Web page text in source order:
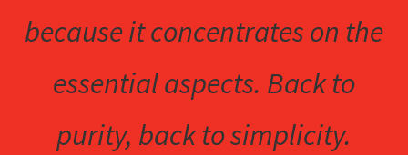
because it concentrates on the
essential aspects. Back to
purity, back to simplicity.